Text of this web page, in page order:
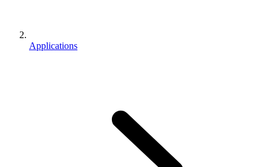
Applications